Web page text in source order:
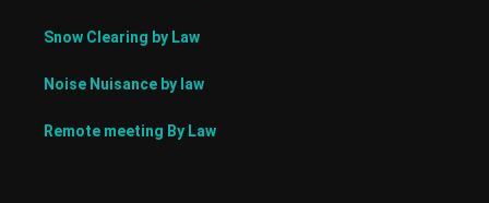
Snow Clearing by Law
Noise Nuisance by law
Remote meeting By Law